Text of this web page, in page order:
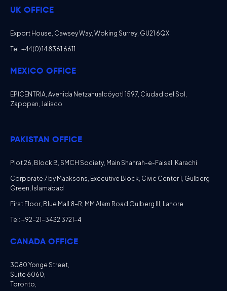
UK OFFICE
Export House, Cawsey Way, Woking Surrey, GU21 6QX
Tel: +44 (0) 14 8361 6611
MEXICO OFFICE
EPICENTRIA, Avenida Netzahualcóyotl 1597, Ciudad del Sol,
Zapopan, Jalisco
PAKISTAN OFFICE
Plot 26, Block B, SMCH Society, Main Shahrah-e-Faisal, Karachi
Corporate 7 by Maaksons, Executive Block, Civic Center 1, Gulberg
Green, Islamabad
First Floor, Blue Mall 8-R, MM Alam Road Gulberg III, Lahore
Tel: +92-21-3432 3721-4
CANADA OFFICE
3080 Yonge Street,
Suite 6060,
Toronto,